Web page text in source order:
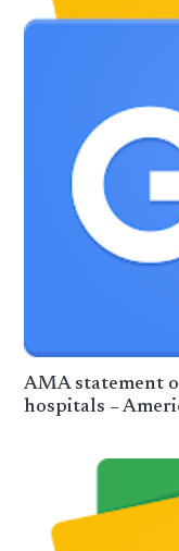
AMA statement
hospitals –